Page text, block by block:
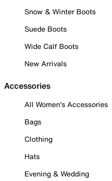
Snow & Winter Boots
Suede Boots
Wide Calf Boots
New Arrivals
Accessories
All Women's Accessories
Bags
Clothing
Hats
Evening & Wedding